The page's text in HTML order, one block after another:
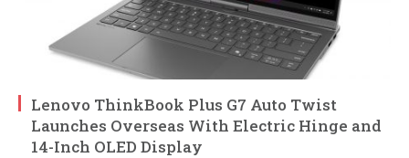
Lenovo ThinkBook Plus G7 Auto Twist
Launches Overseas With Electric Hinge and
14-Inch OLED Display